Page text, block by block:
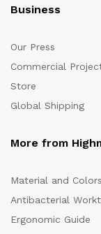
Business
Our Press
Commercial
Store
Global Shipping
More from
Material and Colors
Antibacterial
Ergonomic Guide